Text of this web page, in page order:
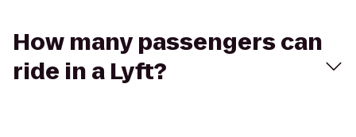
How many passengers can
ride in a Lyft?